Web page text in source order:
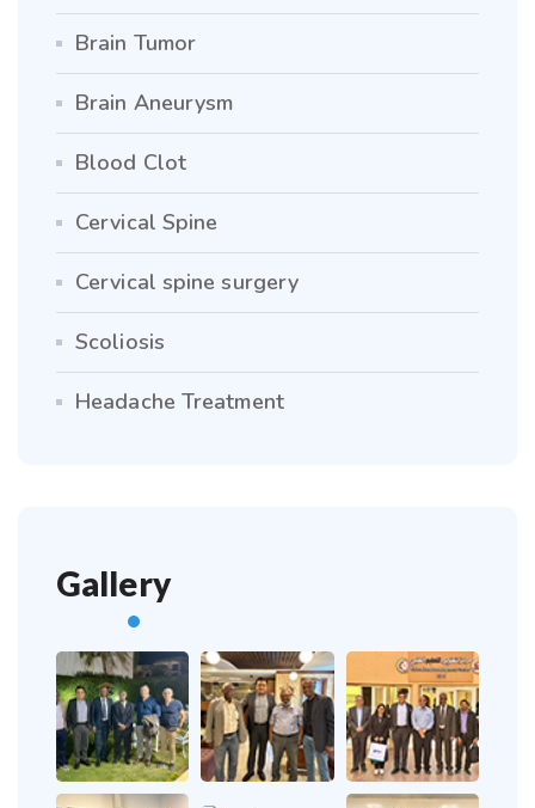
Brain Tumor
Brain Aneurysm
Blood Clot
Cervical Spine
Cervical spine surgery
Scoliosis
Headache Treatment
Gallery